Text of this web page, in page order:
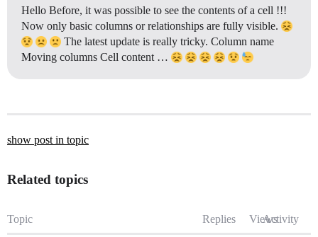
Hello Before, it was possible to see the contents of a cell !!!
Now only basic columns or relationships are fully visible.
The latest update is really tricky. Column name
Moving columns Cell content …
show post in topic
Related topics
Topic Replies ViewsActivity